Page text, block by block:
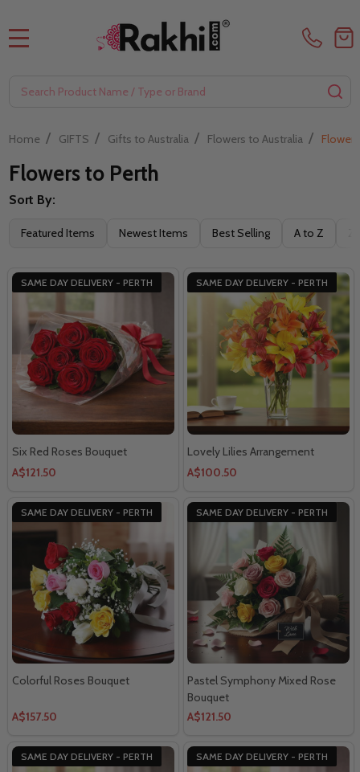
Home / GIFTS / Gifts to Australia / Flowers to Australia /
Flowers to Perth
Filter
Sort By:
Featured Items Newest Items Best Selling A to Z
SAME DAY DELIVERY - PERTH
Six Red Roses Bouquet
A$121.50
SAME DAY DELIVERY - PERTH
Lovely Lilies Arrangement
A$100.50
SAME DAY DELIVERY - PERTH
Colorful Roses Bouquet
A$157.50
SAME DAY DELIVERY - PERTH
Pastel Symphony Mixed Rose
Bouquet
A$121.50
SAME DAY DELIVERY - PERTH SAME DAY DELIVERY - PERTH